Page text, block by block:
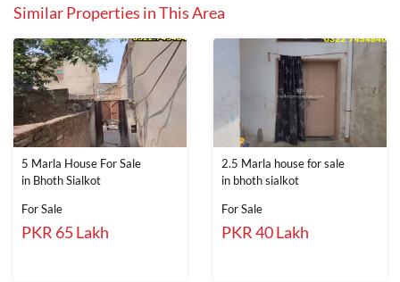
Similar Properties in This Area
5 Marla House For Sale
in Bhoth Sialkot
For Sale
PKR 65 Lakh
2.5 Marla house for sale
in bhoth sialkot
For Sale
PKR 40 Lakh